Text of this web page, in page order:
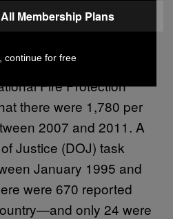
being stupid or
fires are
Fire Protection
there were 1,780 per
2007 and 2011. A
Justice (DOJ) task
January 1995 and
were 670 reported
only 24 were
Membership Plans
continue for free